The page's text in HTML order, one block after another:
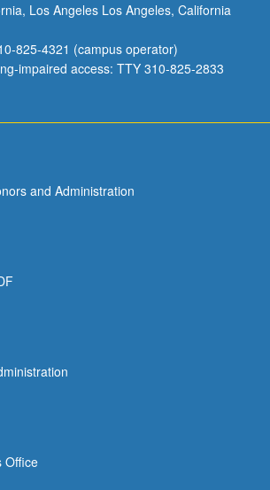
Los Angeles Los Angeles, California
825-4321 (campus operator)
impaired access: TTY 310-825-2833
and Administration
Office